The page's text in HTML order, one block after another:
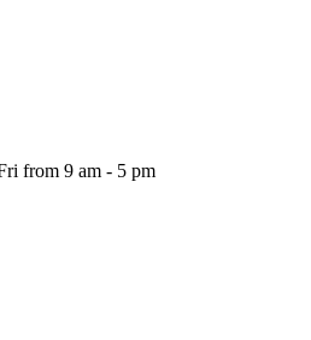
from 9 am - 5 pm